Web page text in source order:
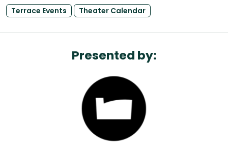
Terrace Events Theater Calendar
Presented by: